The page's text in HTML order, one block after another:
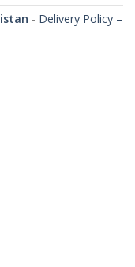
- Delivery Policy –